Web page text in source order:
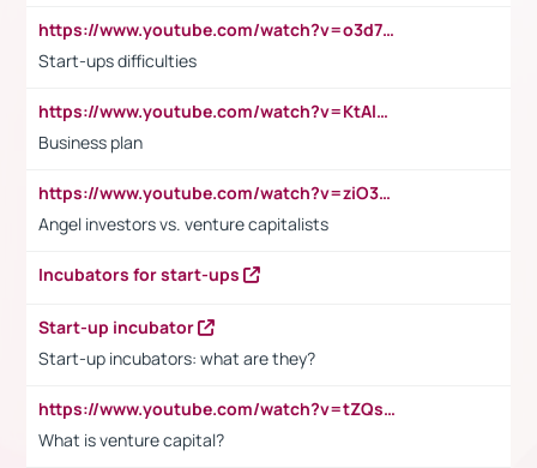
https://www.youtube.com/watch?v=o3d7eUNmOps
Start-ups difficulties
https://www.youtube.com/watch?v=KtAlRoIZ5Ns
Business plan
https://www.youtube.com/watch?v=ziO3L124M2I
Angel investors vs. venture capitalists
Incubators for start-ups
Start-up incubator
Start-up incubators: what are they?
https://www.youtube.com/watch?v=tZQsnfpOisc&t=75s
What is venture capital?